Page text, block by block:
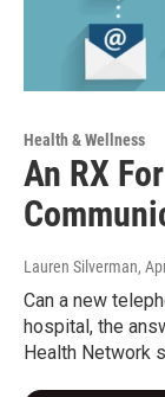
Health & Wellness
An RX
Lauren Silverman,
Can a new
hospital, the
Health Network